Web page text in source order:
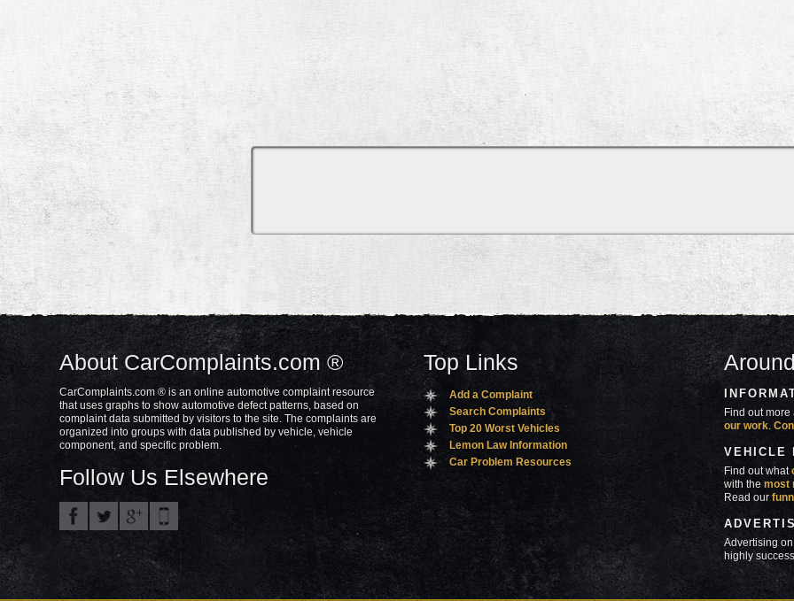
About CarComplaints.com ®
CarComplaints.com ® is an online automotive complaint resource
that uses graphs to show automotive defect patterns, based on
complaint data submitted by visitors to the site. The complaints are
organized into groups with data published by vehicle, vehicle
component, and specific problem.
Follow Us Elsewhere
Top Links
Add a Complaint
Search Complaints
Top 20 Worst Vehicles
Lemon Law Information
Car Problem Resources
Find out
our work.
VEHICLE
Find out what
with themost
Read our
Advertising
highly